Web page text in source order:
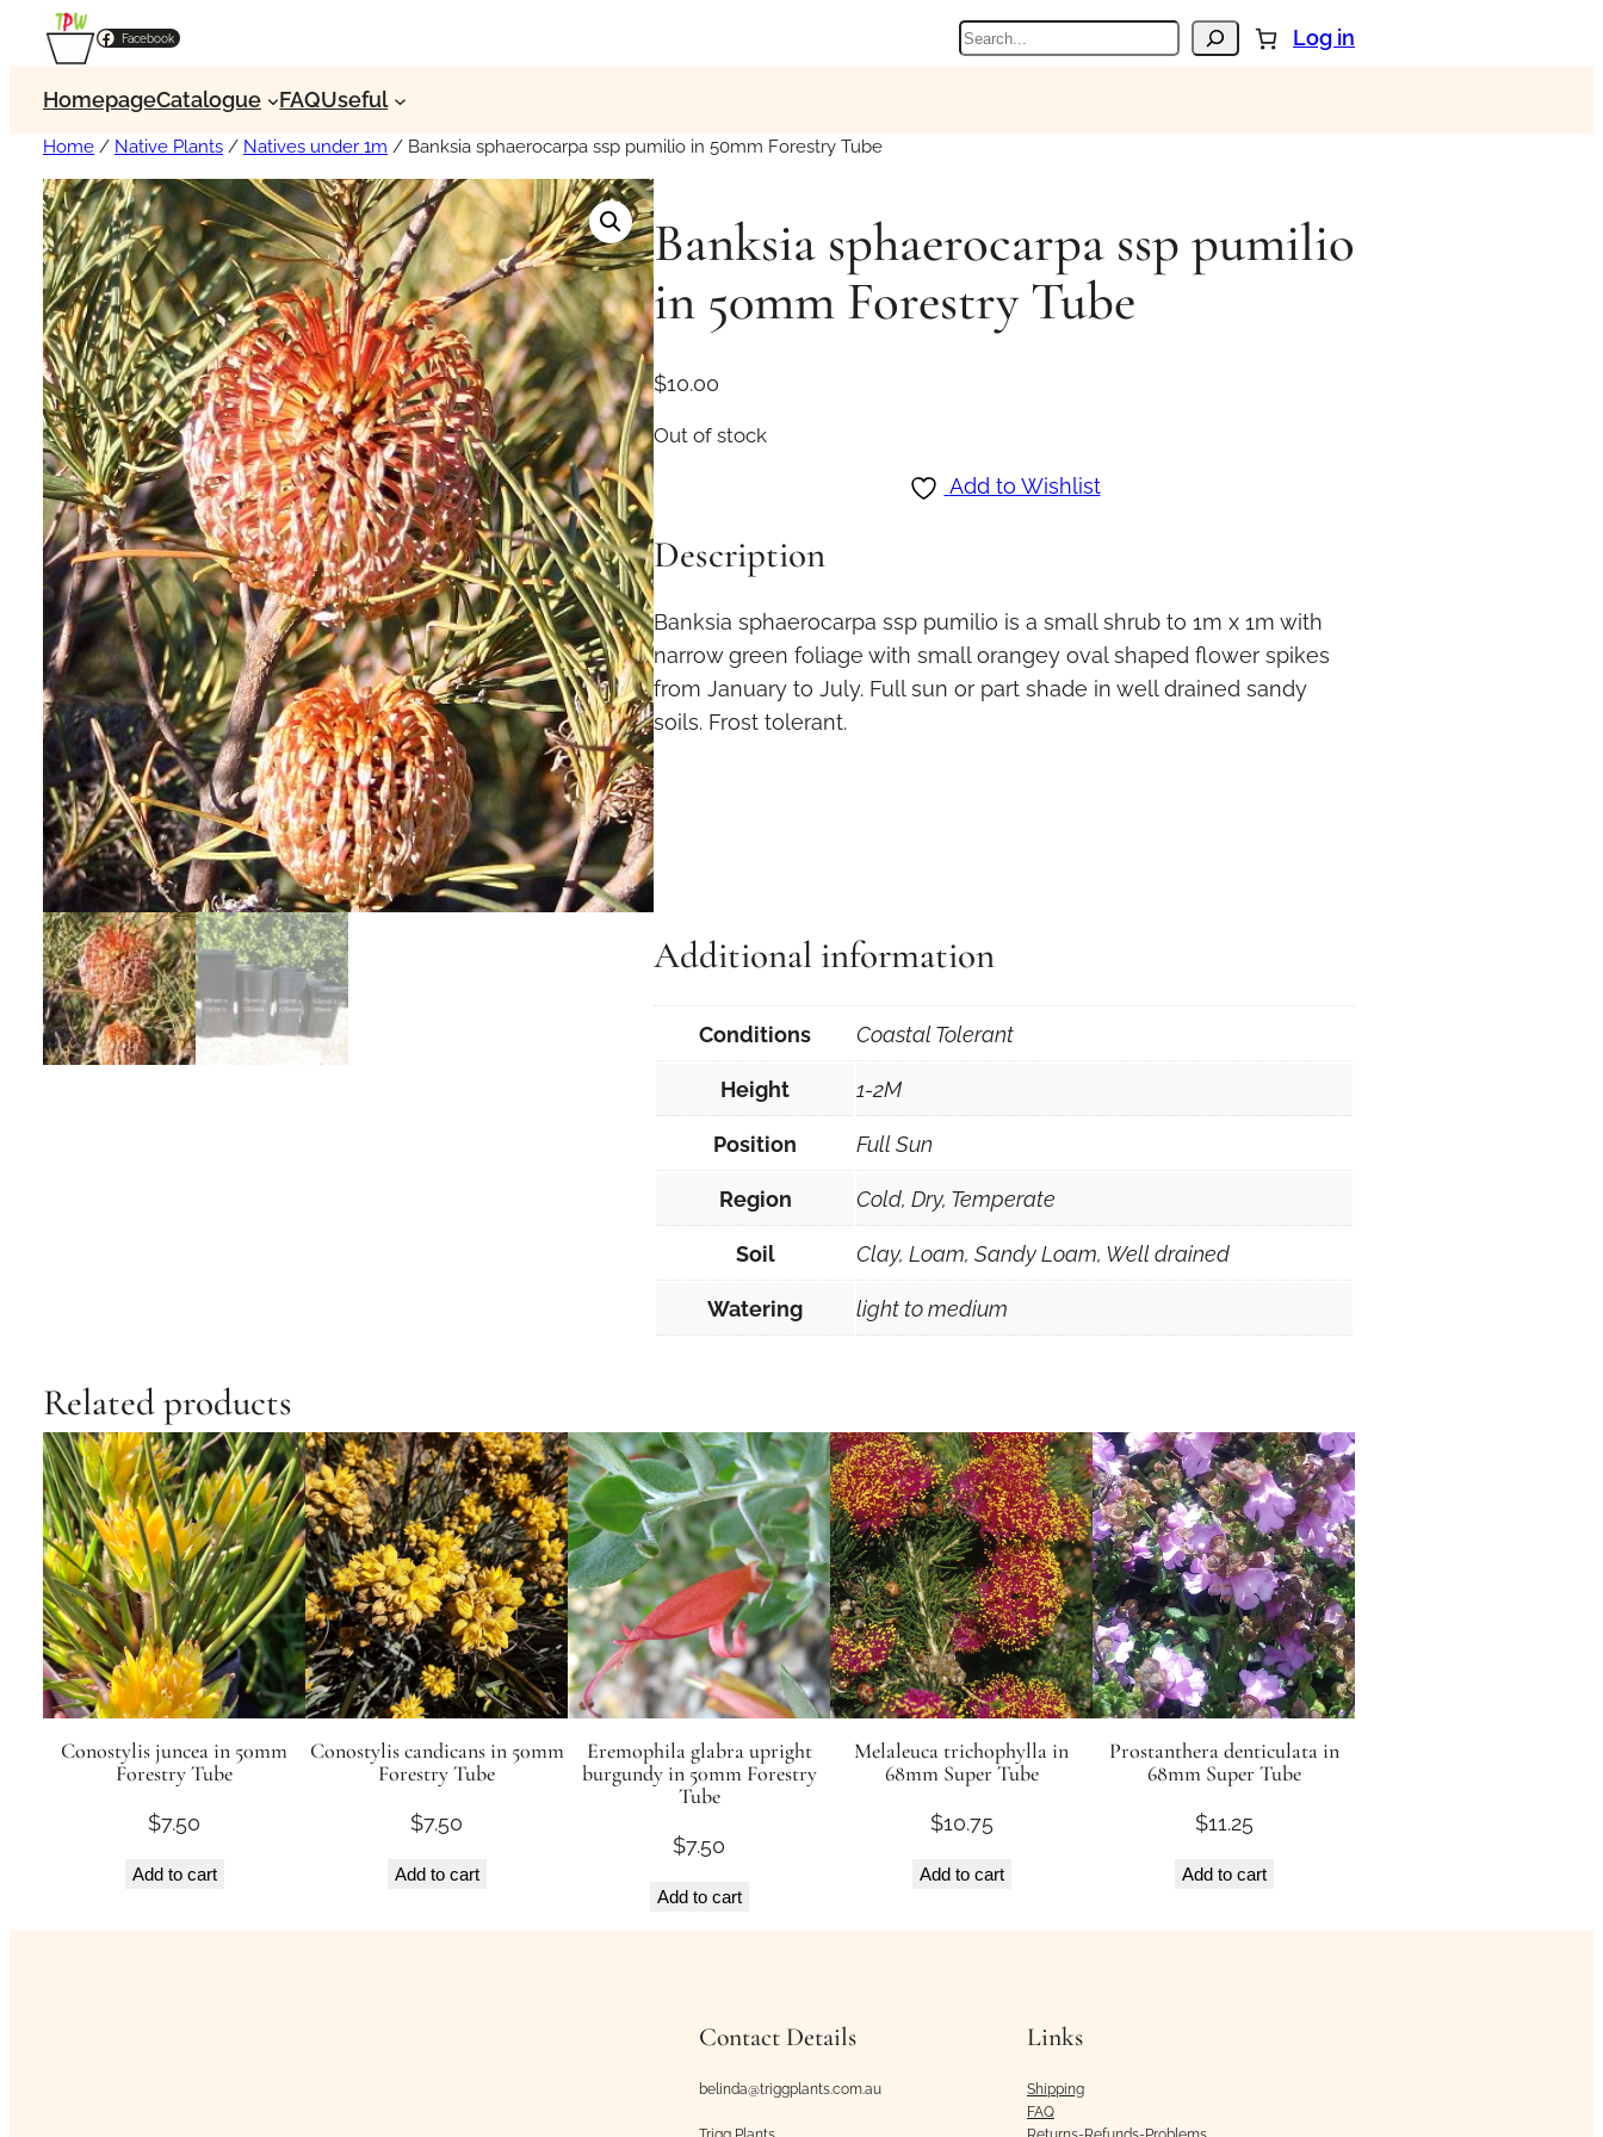
Facebook Search Log in
HomepageCatalogue FAQUseful
Home / Native Plants / Natives under 1m / Banksia sphaerocarpa ssp pumilio in 50mm Forestry Tube
Banksia sphaerocarpa ssp pumilio
in 50mm Forestry Tube
$10.00
Out of stock
Add to Wishlist
Description
Banksia sphaerocarpa ssp pumilio is a small shrub to 1m x 1m with
narrow green foliage with small orangey oval shaped flower spikes
from January to July. Full sun or part shade in well drained sandy
soils. Frost tolerant.
Additional information
Conditions Coastal Tolerant
Height 1-2M
Position Full Sun
Region Cold, Dry, Temperate
Soil Clay, Loam, Sandy Loam, Well drained
Watering light to medium
Related products
Conostylis juncea in 50mm
Forestry Tube
$7.50
Add to cart
Conostylis candicans in 50mm
Forestry Tube
$7.50
Add to cart
Eremophila glabra upright
burgundy in 50mm Forestry
Tube
$7.50
Add to cart
Melaleuca trichophylla in
68mm Super Tube
$10.75
Add to cart
Prostanthera denticulata in
68mm Super Tube
$11.25
Add to cart
Contact Details
belinda@triggplants.com.au
Links
Shipping
FAQ